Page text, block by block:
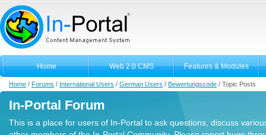
Home Web 2.0 CMS Features & Modules
Home / Forums / International Users / German Users / Bewertungscode / Topic Posts
In-Portal Forum
This is a place for users of In-Portal to ask questions, discuss